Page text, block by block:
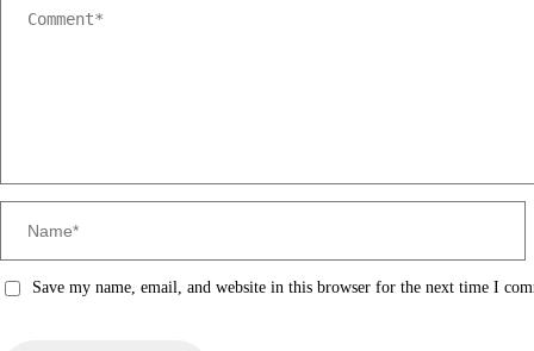
Save my name, email, and website in this browser for the next time I